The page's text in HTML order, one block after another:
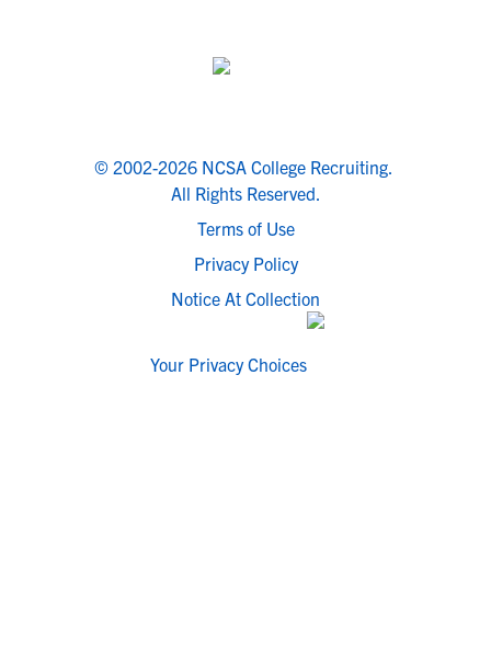
© 2002-2026 NCSA College Recruiting.
All Rights Reserved.
Terms of Use
Privacy Policy
Notice At Collection
Your Privacy Choices